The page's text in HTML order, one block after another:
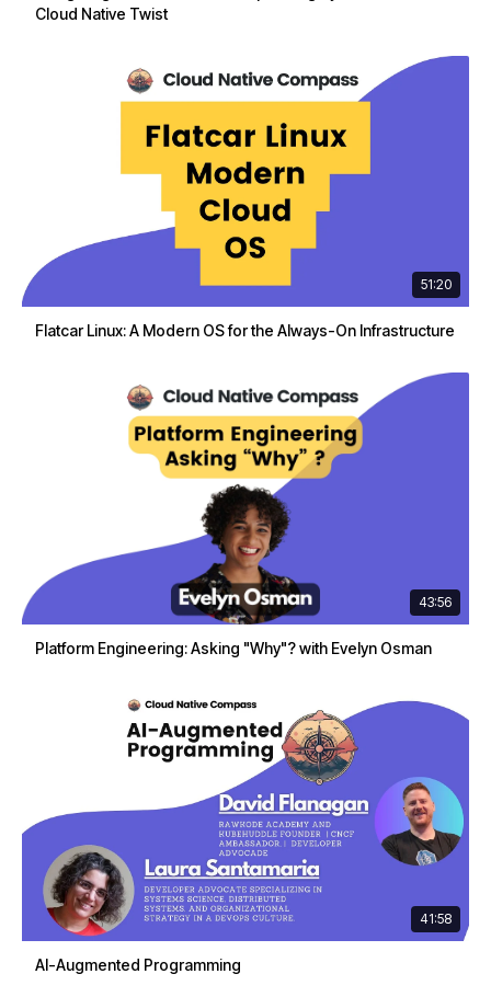
Cloud Native Twist
51:20
Flatcar Linux: A Modern OS for the Always-On Infrastructure
43:56
Platform Engineering: Asking "Why"? with Evelyn Osman
41:58
AI-Augmented Programming